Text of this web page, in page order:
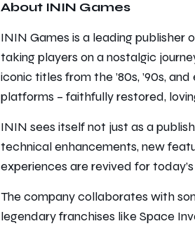
About ININ Games
ININ Games is a leading
taking players on a nostalgic
iconic titles from the ’80s, ’90s,
platforms – faithfully restored,
ININ sees itself not just as a
technical enhancements, new
experiences are revived for
The company collaborates with
legendary franchises like Space